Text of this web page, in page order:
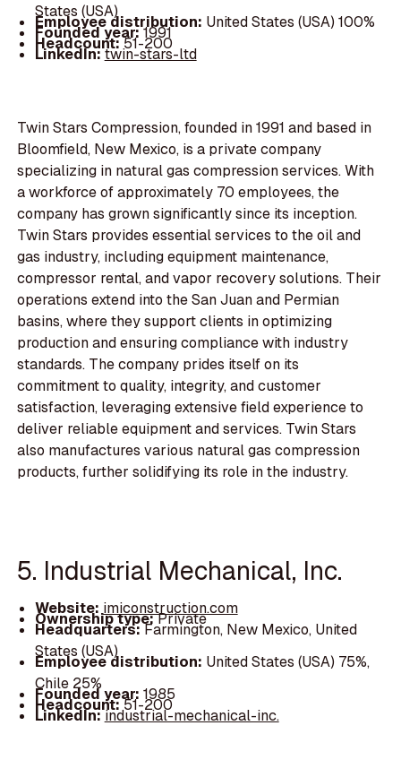
States (USA)
Employee distribution: United States (USA) 100%
Founded year:1991
Headcount:51-200
LinkedIn:twin-stars-ltd
Twin Stars Compression, founded in 1991 and based in
Bloomfield, New Mexico, is a private company
specializing in natural gas compression services. With
a workforce of approximately 70 employees, the
company has grown significantly since its inception.
Twin Stars provides essential services to the oil and
gas industry, including equipment maintenance,
compressor rental, and vapor recovery solutions. Their
operations extend into the San Juan and Permian
basins, where they support clients in optimizing
production and ensuring compliance with industry
standards. The company prides itself on its
commitment to quality, integrity, and customer
satisfaction, leveraging extensive field experience to
deliver reliable equipment and services. Twin Stars
also manufactures various natural gas compression
products, further solidifying its role in the industry.
5. Industrial Mechanical, Inc.
Website: imiconstruction.com
Ownership type:Private
Headquarters:Farmington, New Mexico, United
States (USA)
Employee distribution: United States (USA) 75%,
Chile 25%
Founded year: 1985
Headcount:51-200
LinkedIn:industrial-mechanical-inc.